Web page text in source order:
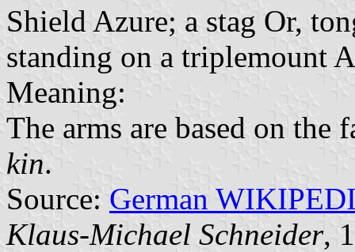
Shield Azure; a stag Or,
standing on a triplemount
Meaning:
The arms are based on
kin.
Source: German
Klaus-Michael Schneider,